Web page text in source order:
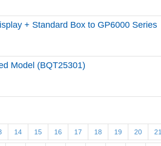
+ Standard Box to GP6000 Series
Model (BQT25301)
14 15 16 17 18 19 20 21